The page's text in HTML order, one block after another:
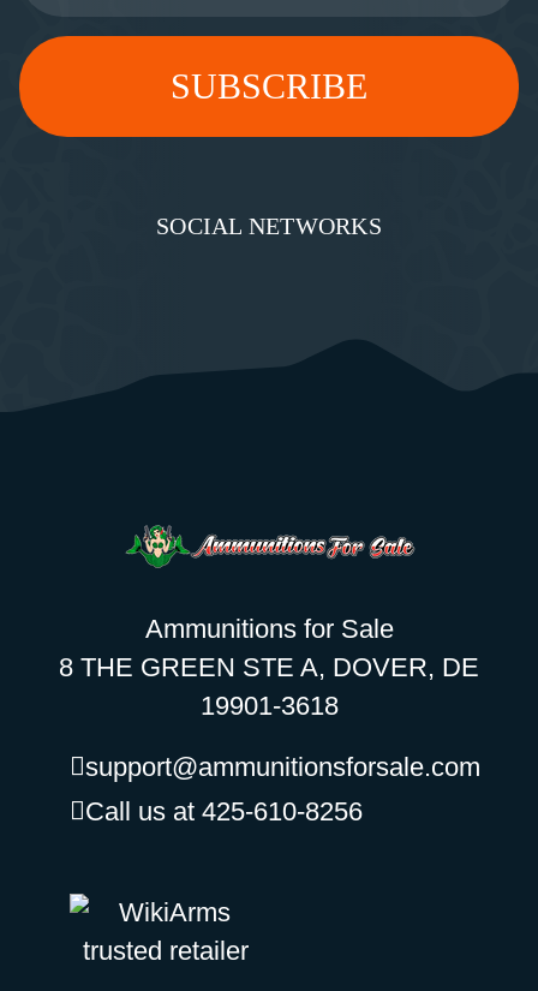
SOCIAL NETWORKS
Ammunitions for Sale
8 THE GREEN STE A, DOVER, DE
19901-3618
support@ammunitionsforsale.com
Call us at 425-610-8256